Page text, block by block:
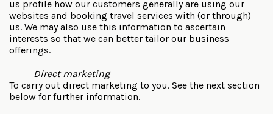
us profile how our customers generally are using our
websites and booking travel services with (or through)
us. We may also use this information to ascertain
interests so that we can better tailor our business
offerings.
Direct marketing
To carry out direct marketing to you. See the next section
below for further information.